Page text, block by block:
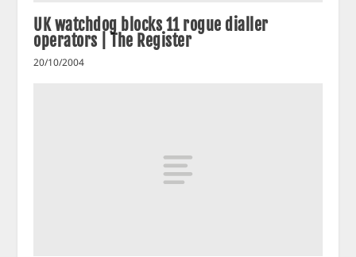
UK watchdog blocks 11 rogue dialler
operators | The Register
20/10/2004